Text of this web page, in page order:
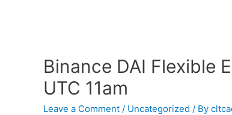
Binance DAI Flexible
UTC 11am
Leave a Comment / Uncategorized / By